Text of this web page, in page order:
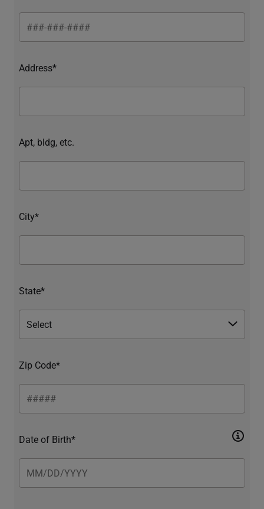
Address*
Apt, bldg, etc.
City*
State*
Zip Code*
Date of Birth*